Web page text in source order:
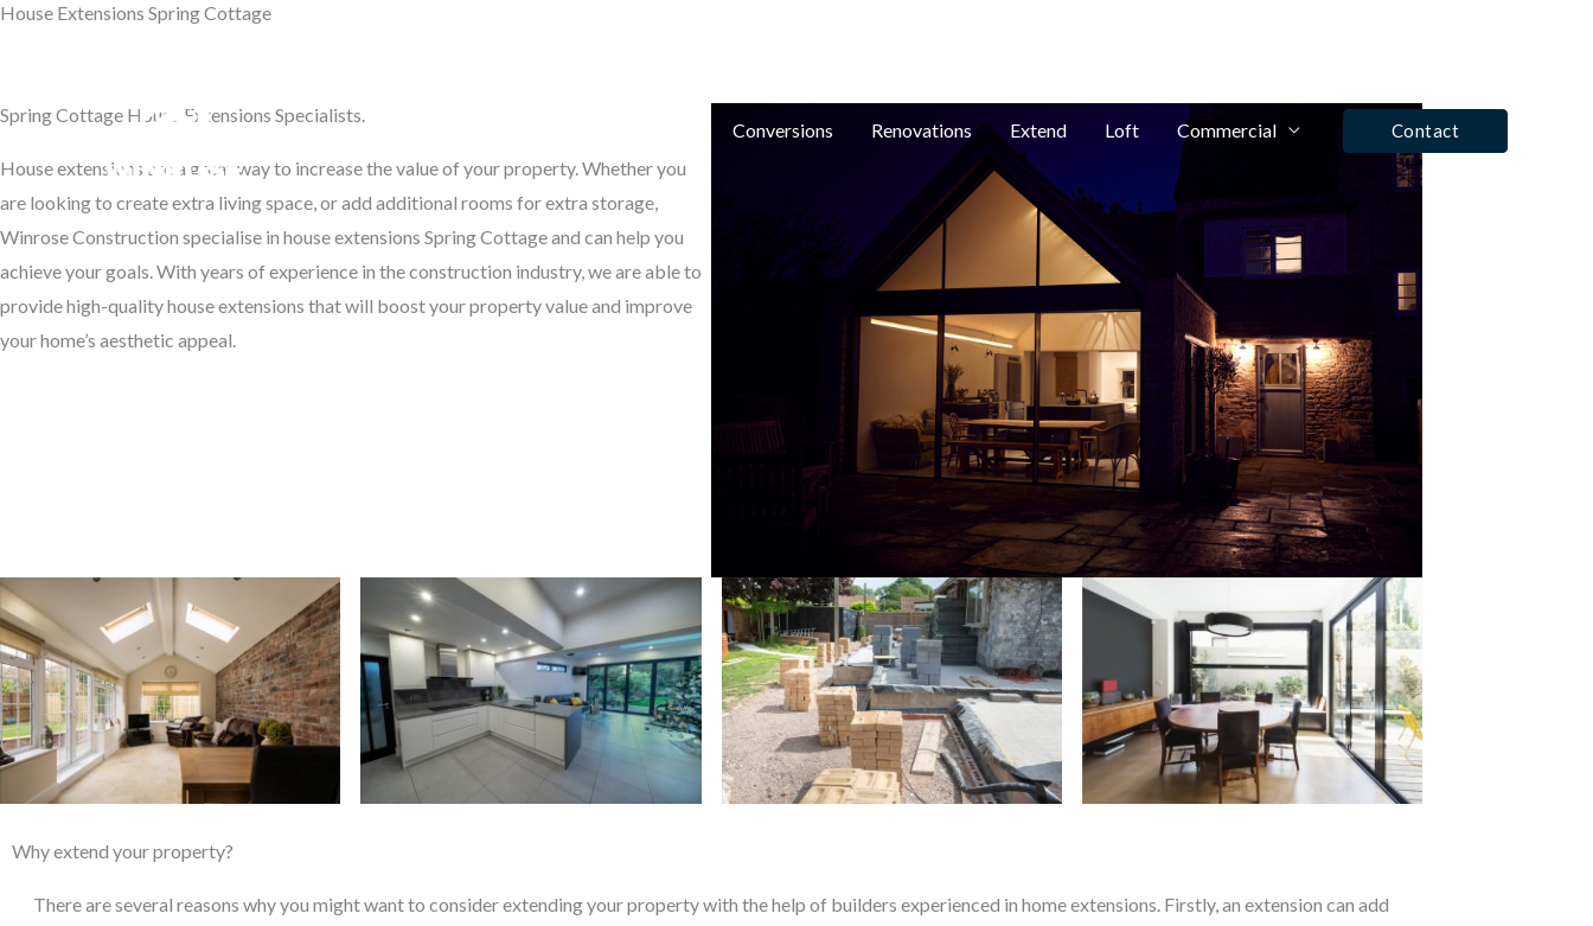
Skip
Conversions Renovations Extend Loft Commercial Contact
House Extensions Spring Cottage
Spring Cottage House Extensions Specialists.
House extensions are a great way to increase the value of your property. Whether you
are looking to create extra living space, or add additional rooms for extra storage,
Winrose Construction specialise in house extensions Spring Cottage and can help you
achieve your goals. With years of experience in the construction industry, we are able to
provide high-quality house extensions that will boost your property value and improve
your home’s aesthetic appeal.
Why extend your property?
There are several reasons why you might want to consider extending your property with the help of builders experienced in home extensions. Firstly, an extension can add